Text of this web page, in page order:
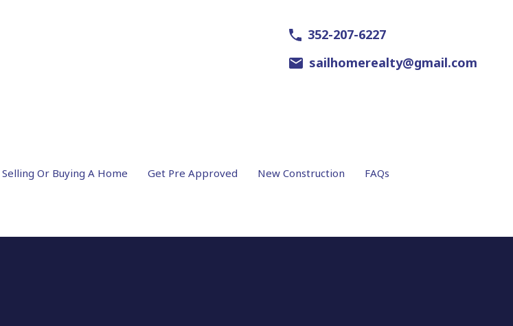
352-207-6227
sailhomerealty@gmail.com
Selling Or Buying A Home Get Pre Approved New Construction FAQs